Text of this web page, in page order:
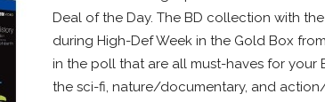
Deal of the Day. The BD collection with
during High-Def Week in the Gold Box
in the poll that are all must-haves for your
the sci-fi, nature/documentary, and